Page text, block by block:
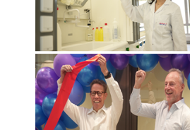
Newsletter
Sitemap